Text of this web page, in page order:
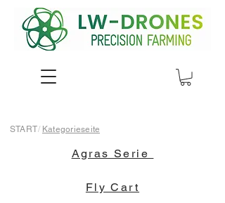
START/ Kategorieseite
Agras Serie
Fly Cart